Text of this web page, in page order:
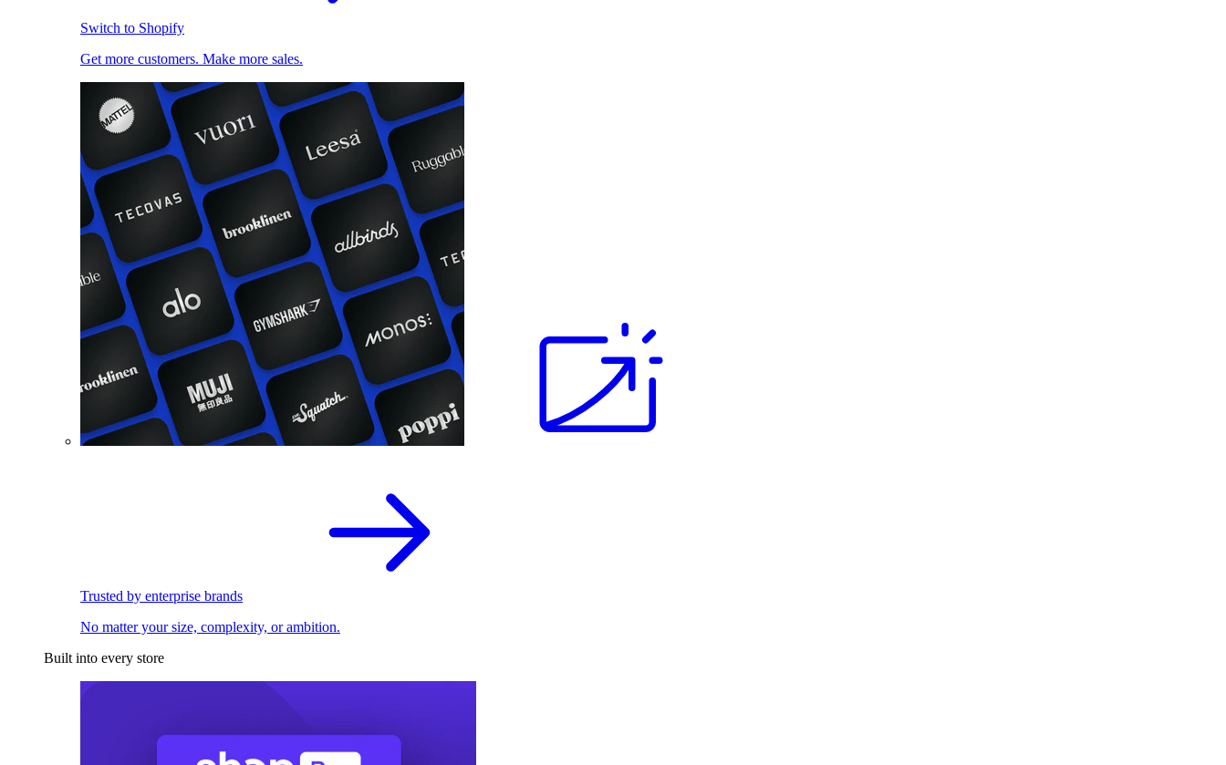
Switch to Shopify
Get more customers. Make more sales.
Trusted by enterprise brands
No matter your size, complexity, or ambition.
Built into every store